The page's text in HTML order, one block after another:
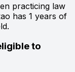
practicing law
has 1 years of
to